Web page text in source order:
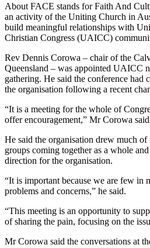
About FACE stands for Faith And
an activity of the Uniting Church in
build meaningful relationships with
Christian Congress (UAICC)
Rev Dennis Corowa – chair of the
Queensland – was appointed UAICC
gathering. He said the conference had
the organisation following a recent
“It is a meeting for the whole of
offer encouragement,” Mr Corowa
He said the organisation drew much
groups coming together as a whole
direction for the organisation.
“It is important because we are few in
problems and concerns,” he said.
“This meeting is an opportunity to
of sharing the pain, focusing on the
Mr Corowa said the conversations at